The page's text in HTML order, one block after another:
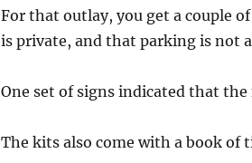
For that outlay, you get a couple
is private, and that parking is not
One set of signs indicated that
The kits also come with a book of